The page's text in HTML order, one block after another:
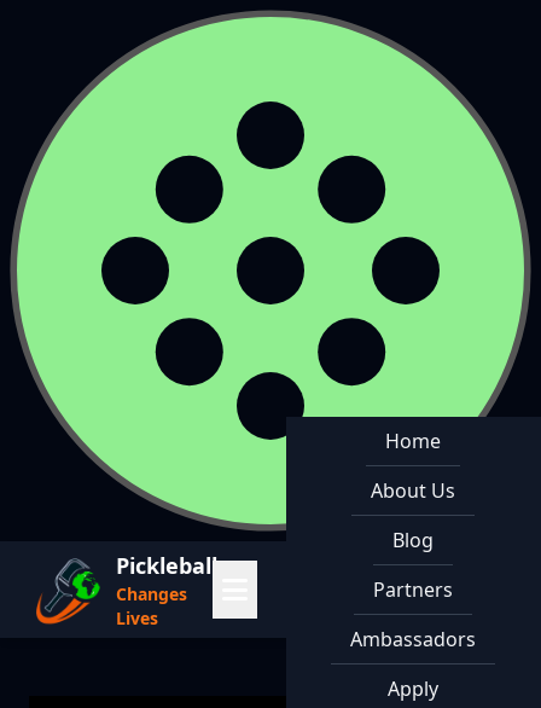
Pickleball
Changes
Lives
Home
About Us
Blog
Partners
Ambassadors
Apply